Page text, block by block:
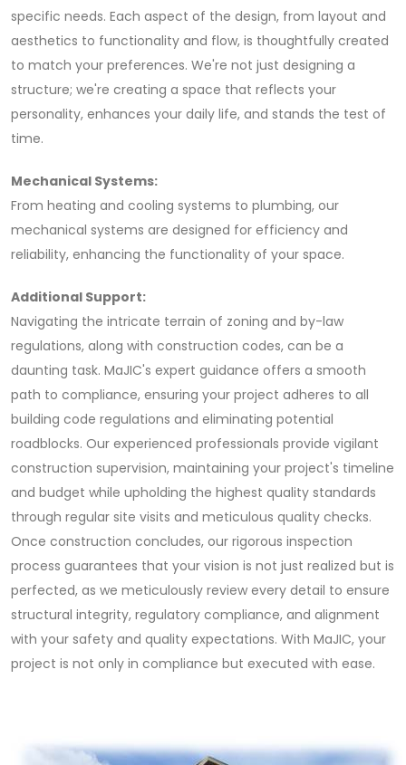
specific needs. Each aspect of the design, from layout and
aesthetics to functionality and flow, is thoughtfully created
to match your preferences. We're not just designing a
structure; we're creating a space that reflects your
personality, enhances your daily life, and stands the test of
time.
Mechanical Systems:
From heating and cooling systems to plumbing, our
mechanical systems are designed for efficiency and
reliability, enhancing the functionality of your space.
Additional Support:
Navigating the intricate terrain of zoning and by-law
regulations, along with construction codes, can be a
daunting task. MaJIC's expert guidance offers a smooth
path to compliance, ensuring your project adheres to all
building code regulations and eliminating potential
roadblocks. Our experienced professionals provide vigilant
construction supervision, maintaining your project's timeline
and budget while upholding the highest quality standards
through regular site visits and meticulous quality checks.
Once construction concludes, our rigorous inspection
process guarantees that your vision is not just realized but is
perfected, as we meticulously review every detail to ensure
structural integrity, regulatory compliance, and alignment
with your safety and quality expectations. With MaJIC, your
project is not only in compliance but executed with ease.